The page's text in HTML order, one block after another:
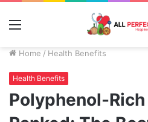
Menu
Home / Health Benefits
Health Benefits
Polyphenol-Rich